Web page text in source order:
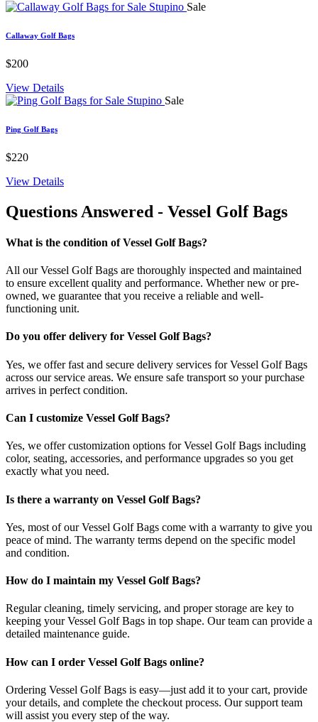
Sale
Callaway Golf Bags
$200
View Details
Sale
Ping Golf Bags
$220
View Details
Questions Answered - Vessel Golf Bags
What is the condition of Vessel Golf Bags?
All our Vessel Golf Bags are thoroughly inspected and maintained
to ensure excellent quality and performance. Whether new or pre-
owned, we guarantee that you receive a reliable and well-
functioning unit.
Do you offer delivery for Vessel Golf Bags?
Yes, we offer fast and secure delivery services for Vessel Golf Bags
across our service areas. We ensure safe transport so your purchase
arrives in perfect condition.
Can I customize Vessel Golf Bags?
Yes, we offer customization options for Vessel Golf Bags including
color, seating, accessories, and performance upgrades so you get
exactly what you need.
Is there a warranty on Vessel Golf Bags?
Yes, most of our Vessel Golf Bags come with a warranty to give you
peace of mind. The warranty terms depend on the specific model
and condition.
How do I maintain my Vessel Golf Bags?
Regular cleaning, timely servicing, and proper storage are key to
keeping your Vessel Golf Bags in top shape. Our team can provide a
detailed maintenance guide.
How can I order Vessel Golf Bags online?
Ordering Vessel Golf Bags is easy—just add it to your cart, provide
your details, and complete the checkout process. Our support team
will assist you every step of the way.